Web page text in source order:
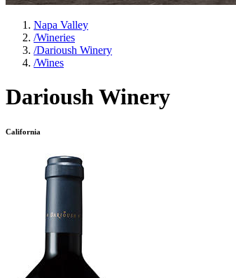
Napa Valley
/Wineries
/Darioush Winery
/Wines
Darioush Winery
California